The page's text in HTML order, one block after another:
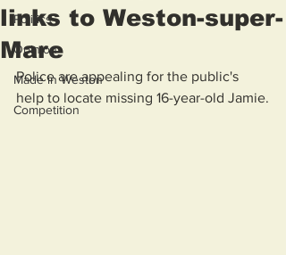
Politics
Opinion
Made in Weston
Competition
links to Weston-super-
Mare
Police are appealing for the public's
help to locate missing 16-year-old Jamie.